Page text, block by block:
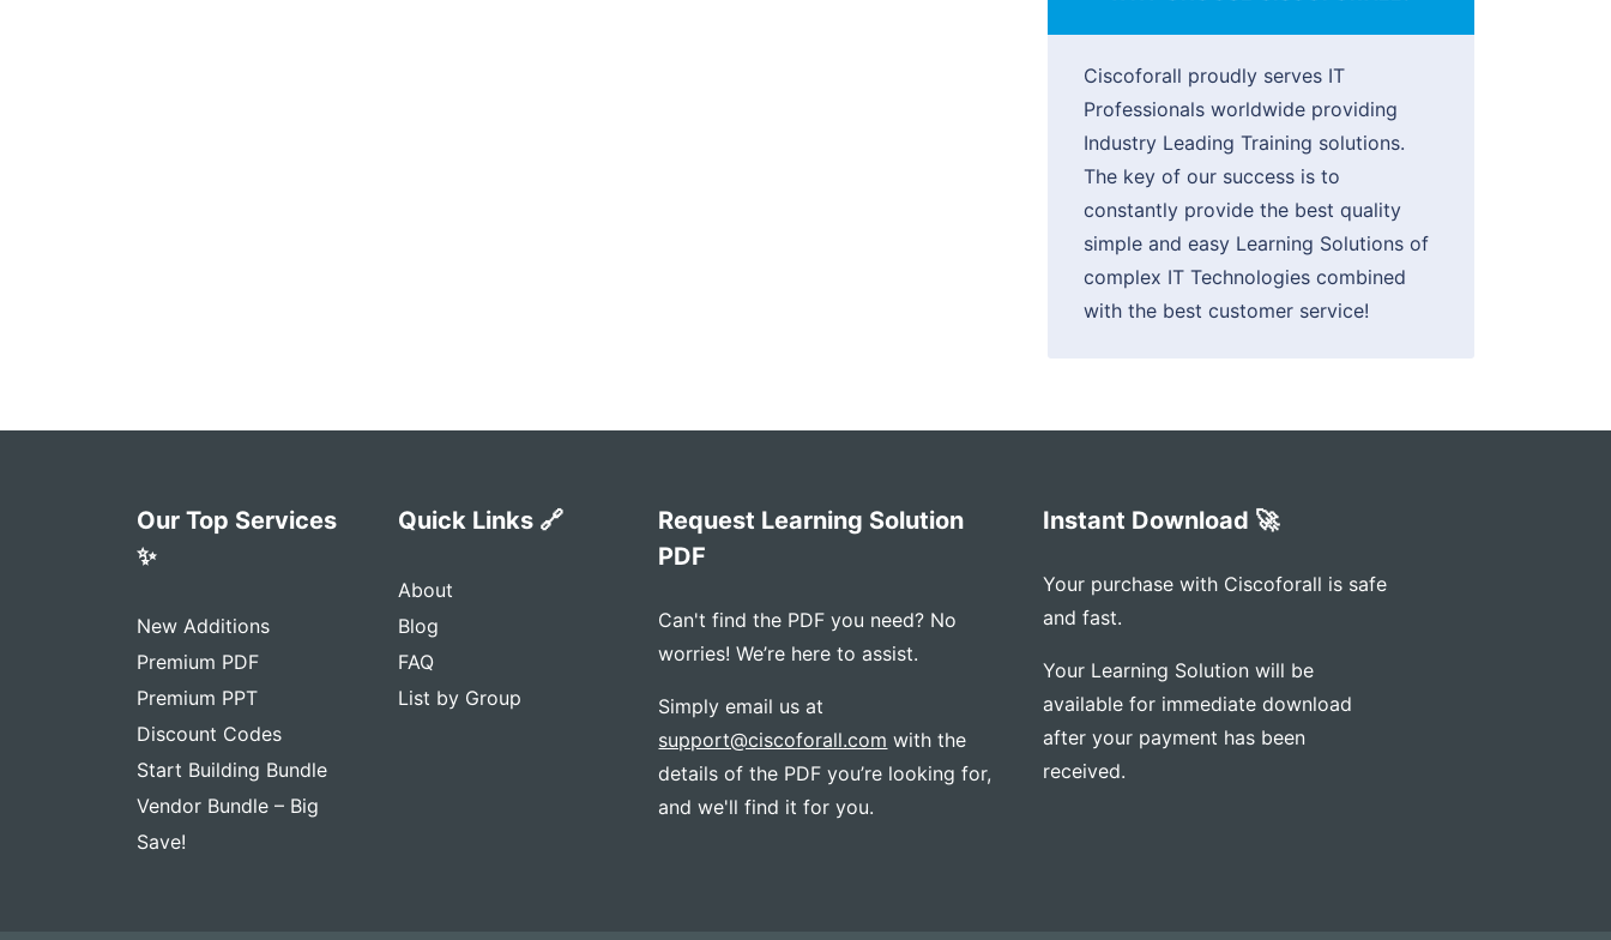
Ciscoforall proudly serves IT
Professionals worldwide providing
Industry Leading Training solutions.
The key of our success is to
constantly provide the best quality
simple and easy Learning Solutions of
complex IT Technologies combined
with the best customer service!
Our Top Services
✨
New Additions
Premium PDF
Premium PPT
Discount Codes
Start Building Bundle
Vendor Bundle – Big
Save!
Quick Links 🔗
About
Blog
FAQ
List by Group
Request Learning Solution
PDF
Can't find the PDF you need? No
worries! We’re here to assist.
Simply email us at
support@ciscoforall.com with the
details of the PDF you’re looking for,
and we'll find it for you.
Instant Download 🚀
Your purchase with Ciscoforall is safe
and fast.
Your Learning Solution will be
available for immediate download
after your payment has been
received.